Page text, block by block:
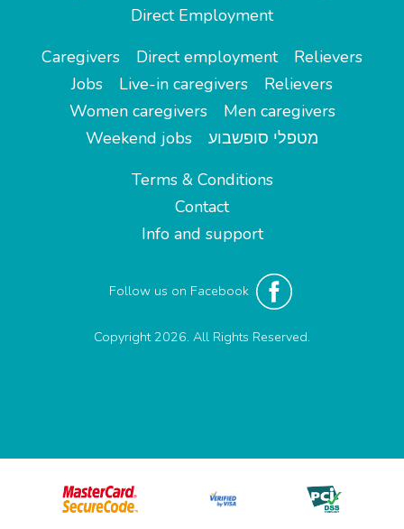
Direct Employment
Caregivers
Direct employment
Relievers
Jobs
Live-in caregivers
Relievers
Women caregivers
Men caregivers
Weekend jobs
מטפלי סופשבוע
Terms & Conditions
Contact
Info and support
Follow us on Facebook
Copyright 2026. All Rights Reserved.